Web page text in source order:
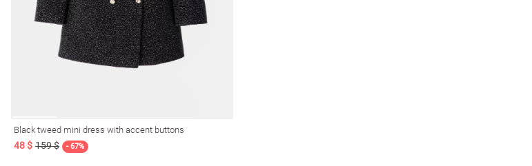
Prom
Black tweed mini dress with accent buttons
48 $ 159 $ - 67%